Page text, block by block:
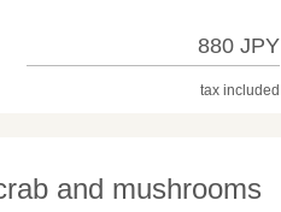
880 JPY
tax included
and mushrooms